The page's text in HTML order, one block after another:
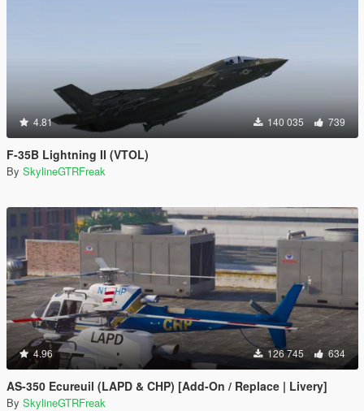
4.81 140 035 739
F-35B Lightning II (VTOL)
By SkylineGTRFreak
4.96 126 745 634
AS-350 Ecureuil (LAPD & CHP) [Add-On / Replace | Livery]
By SkylineGTRFreak